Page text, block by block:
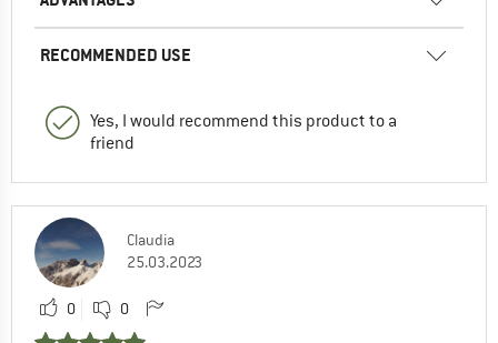
RECOMMENDED USE
Yes, I would recommend this product to a
friend
Claudia
25.03.2023
0 0